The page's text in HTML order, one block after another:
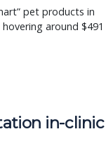
pet products in
around $491
in-clinic